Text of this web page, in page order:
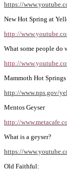
https://
New Hot Spring at
http://
What some people do
http://
Mammoth Hot
http://www.nps.gov/
Mentos Geyser
http://
What is a geyser?
https://
Old Faithful: